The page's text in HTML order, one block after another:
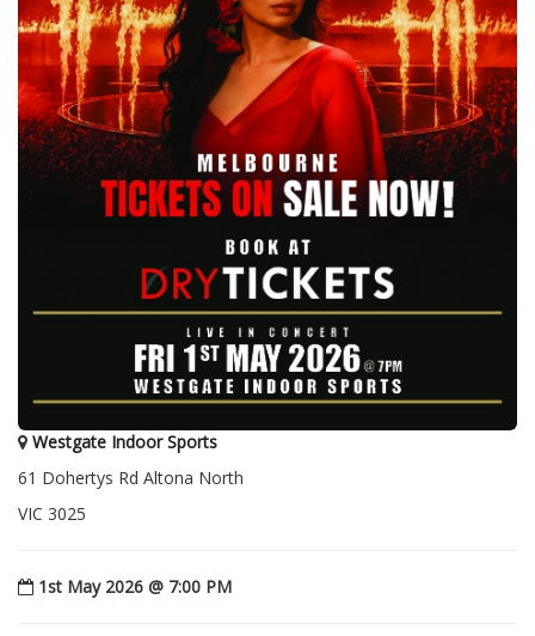
Westgate Indoor Sports
61 Dohertys Rd Altona North
VIC 3025
1st May 2026 @ 7:00 PM